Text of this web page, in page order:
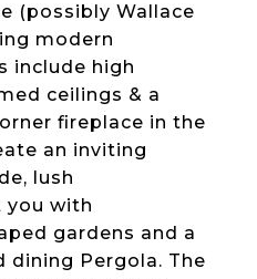
(possibly Wallace
modern
include high
ceilings & a
fireplace in the
an inviting
lush
you with
gardens and a
dining Pergola. The